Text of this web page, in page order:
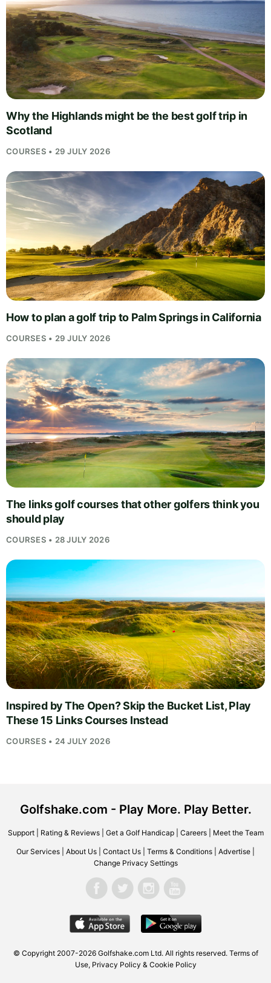
Why the Highlands might be the best golf trip in
Scotland
COURSES • 29 JULY 2026
How to plan a golf trip to Palm Springs in California
COURSES • 29 JULY 2026
The links golf courses that other golfers think you
should play
COURSES • 28 JULY 2026
Inspired by The Open? Skip the Bucket List, Play
These 15 Links Courses Instead
COURSES • 24 JULY 2026
Golfshake.com - Play More. Play Better.
Support| Rating & Reviews| Get a Golf Handicap| Careers| Meet the Team
Our Services About Us Contact Us Terms & Conditions Advertise
Change Privacy Settings
© Copyright 2007-2026 Golfshake.comLtd. All rights reserved. Terms of
Use, Privacy Policy & Cookie Policy